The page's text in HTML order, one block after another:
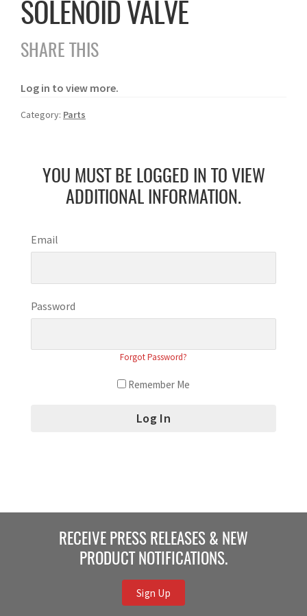
SOLENOID VALVE
SHARE THIS
Log in to view more.
Category: Parts
YOU MUST BE LOGGED IN TO VIEW
ADDITIONAL INFORMATION.
Email
Password
Forgot Password?
Remember Me
RECEIVE PRESS RELEASES & NEW
PRODUCT NOTIFICATIONS.
Sign Up